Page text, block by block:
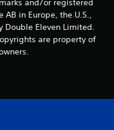
and/or registered
in Europe, the U.S.,
Double Eleven Limited.
are property of